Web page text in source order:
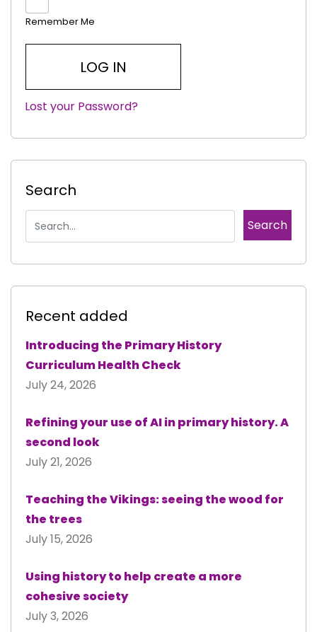
Remember Me
|
Lost your Password?
Search
Recent added
Introducing the Primary History
Curriculum Health Check
July 24, 2026
Refining your use of AI in primary history. A
second look
July 21, 2026
Teaching the Vikings: seeing the wood for
the trees
July 15, 2026
Using history to help create a more
cohesive society
July 3, 2026